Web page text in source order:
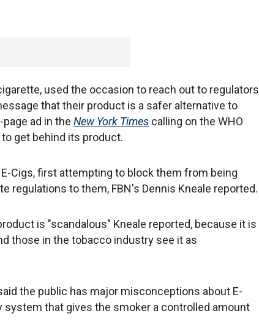
used the occasion to reach out to regulators
that their product is a safer alternative to
ad in the New York Times calling on the WHO
to get behind its product.
Cigs, first attempting to block them from being
regulations to them, FBN's Dennis Kneale reported.
is "scandalous" Kneale reported, because it is
those in the tobacco industry see it as
the public has major misconceptions about E-
system that gives the smoker a controlled amount